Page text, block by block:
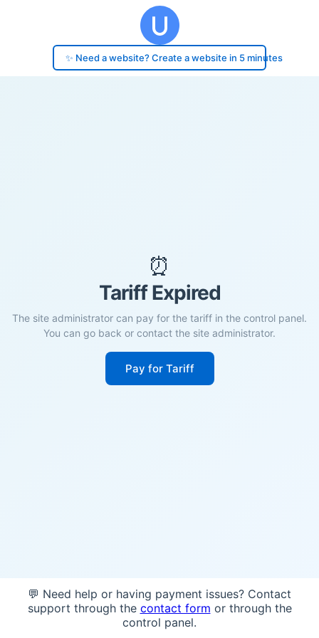
✨ Need a website? Create a website in 5 minutes
⏰
Tariff Expired
The site administrator can pay for the tariff in the control panel.
You can go back or contact the site administrator.
Pay for Tariff
💬 Need help or having payment issues? Contact
support through the contact form or through the
control panel.